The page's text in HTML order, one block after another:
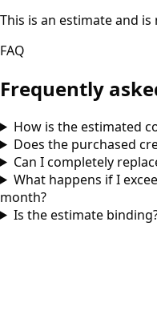
This is an estimate and
FAQ
Frequently
How is the estimated
Does the purchased
Can I completely
What happens if I
month?
Is the estimate